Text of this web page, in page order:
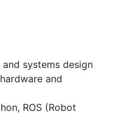
systems design
and
ROS (Robot